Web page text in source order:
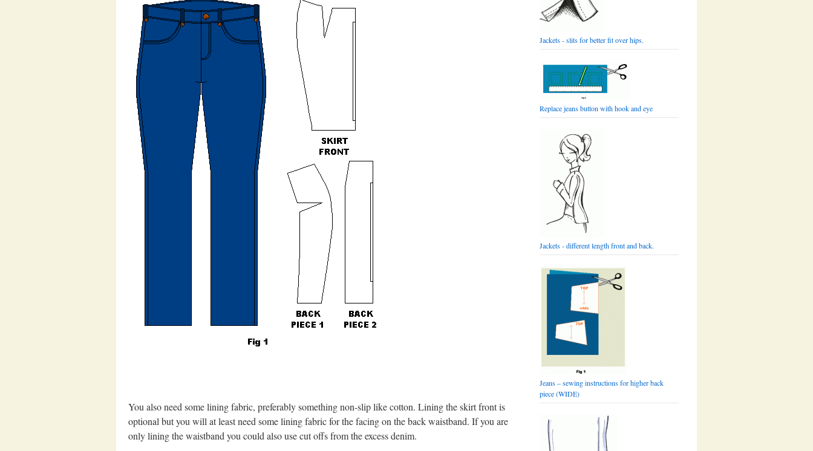
You also need some lining fabric, preferably something non-slip like cotton. Lining the skirt front is
optional but you will at least need some lining fabric for the facing on the back waistband. If you are
only lining the waistband you could also use cut offs from the excess denim.
Jackets - slits for better fit over hips.
Replace jeans button with hook and eye
Jackets - different length front and back.
Jeans – sewing instructions for higher back
piece (WIDE)